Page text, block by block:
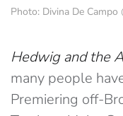
Photo: Divina De Campo
Hedwig and the
many people
Premiering off-